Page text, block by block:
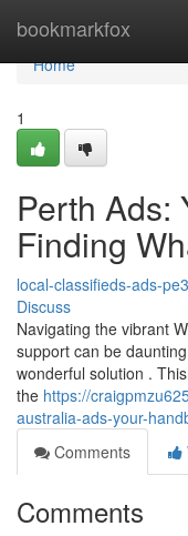
bookmarkfox
Home
Home
1
Perth Ads:
Finding
local-classifieds-ads-
Discuss
Navigating the vibrant
support can be
wonderful solution .
the https://
australia-ads-your-
Comments
Comments